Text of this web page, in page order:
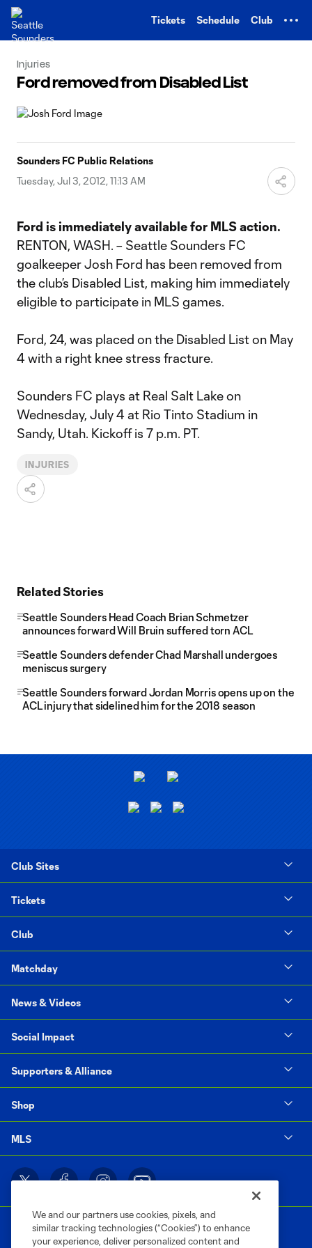
Tickets Schedule Club
Injuries
Ford removed from Disabled List
Sounders FC Public Relations
Tuesday, Jul 3, 2012, 11:13 AM
Ford is immediately available for MLS action.
RENTON, WASH. – Seattle Sounders FC
goalkeeper Josh Ford has been removed from
the club’s Disabled List, making him immediately
eligible to participate in MLS games.
Ford, 24, was placed on the Disabled List on May
4 with a right knee stress fracture.
Sounders FC plays at Real Salt Lake on
Wednesday, July 4 at Rio Tinto Stadium in
Sandy, Utah. Kickoff is 7 p.m. PT.
INJURIES
Related Stories
Seattle Sounders Head Coach Brian Schmetzer
announces forward Will Bruin suffered torn ACL
Seattle Sounders defender Chad Marshall undergoes
meniscus surgery
Seattle Sounders forward Jordan Morris opens up on the
ACL injury that sidelined him for the 2018 season
Club Sites
Tickets
Club
Matchday
News & Videos
Social Impact
Supporters & Alliance
Shop
MLS
We and our partners use cookies, pixels, and
similar tracking technologies (“Cookies”) to enhance
your experience, deliver personalized content and